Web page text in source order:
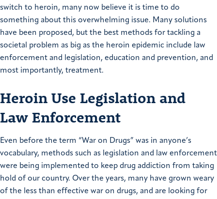
switch to heroin, many now believe it is time to do
something about this overwhelming issue. Many solutions
have been proposed, but the best methods for tackling a
societal problem as big as the heroin epidemic include law
enforcement and legislation, education and prevention, and
most importantly, treatment.
Heroin Use Legislation and
Law Enforcement
Even before the term “War on Drugs” was in anyone’s
vocabulary, methods such as legislation and law enforcement
were being implemented to keep drug addiction from taking
hold of our country. Over the years, many have grown weary
of the less than effective war on drugs, and are looking for